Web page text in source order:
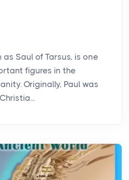
as Saul of Tarsus, is one
figures in the
Originally, Paul was